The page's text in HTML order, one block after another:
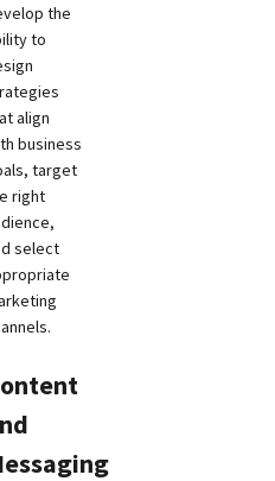
the
to
align
business
target
right
select